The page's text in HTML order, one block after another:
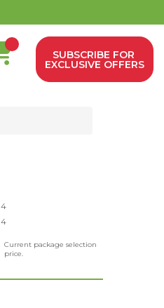
SUBSCRIBE FOR
EXCLUSIVE OFFERS
4
4
Current package selection
price.